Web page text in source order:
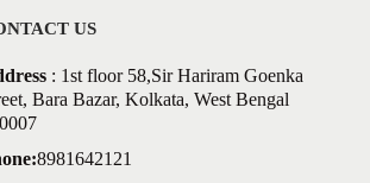
US
: 1st floor 58,Sir Hariram Goenka
Bara Bazar, Kolkata, West Bengal
8981642121